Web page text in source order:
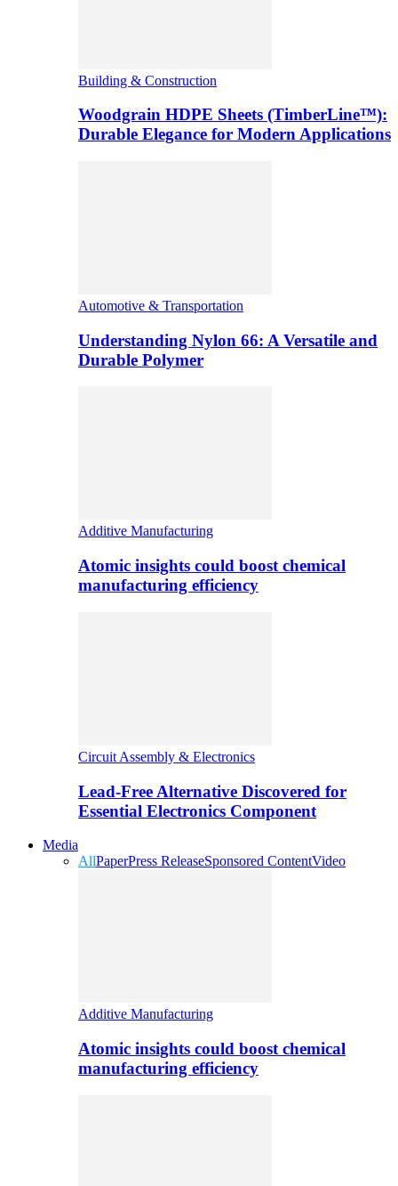
Building & Construction
Woodgrain HDPE Sheets (TimberLine™):
Durable Elegance for Modern Applications
Automotive & Transportation
Understanding Nylon 66: A Versatile and
Durable Polymer
Additive Manufacturing
Atomic insights could boost chemical
manufacturing efficiency
Circuit Assembly & Electronics
Lead-Free Alternative Discovered for
Essential Electronics Component
Media
AllPaperPress ReleaseSponsored ContentVideo
Additive Manufacturing
Atomic insights could boost chemical
manufacturing efficiency